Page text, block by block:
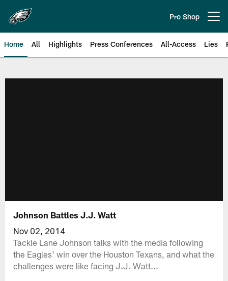
main
content
Pro Shop
Home All Highlights Press Conferences All-Access Lies
Johnson Battles J.J. Watt
Nov 02, 2014
Tackle Lane Johnson talks with the media following
the Eagles' win over the Houston Texans, and what the
challenges were like facing J.J. Watt...